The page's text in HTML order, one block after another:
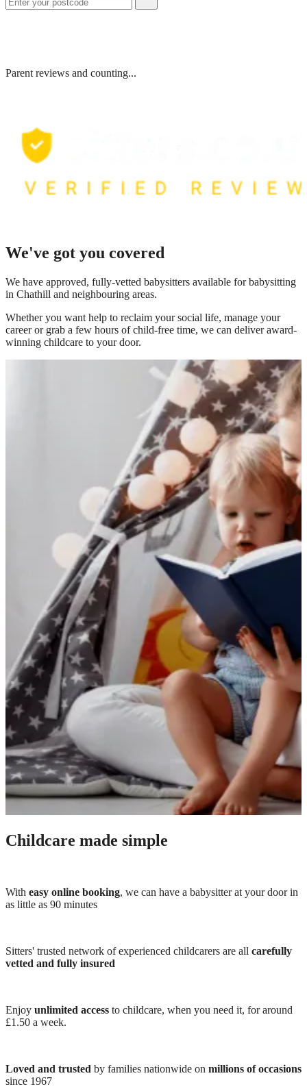
Parent reviews and counting...
We've got you covered
We have approved, fully-vetted babysitters available for babysitting
in Chathill and neighbouring areas.
Whether you want help to reclaim your social life, manage your
career or grab a few hours of child-free time, we can deliver award-
winning childcare to your door.
Childcare made simple
With easy online booking, we can have a babysitter at your door in
as little as 90 minutes
Sitters' trusted network of experienced childcarers are all carefully
vetted and fully insured
Enjoy unlimited access to childcare, when you need it, for around
£1.50 a week.
Loved and trusted by families nationwide on millions of occasions
since 1967